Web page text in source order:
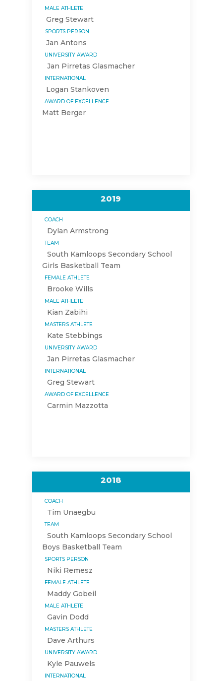
MALE ATHLETE
Greg Stewart
SPORTS PERSON
Jan Antons
UNIVERSITY AWARD
Jan Pirretas Glasmacher
INTERNATIONAL
Logan Stankoven
AWARD OF EXCELLENCE
Matt Berger
2019
COACH
Dylan Armstrong
TEAM
South Kamloops Secondary School
Girls Basketball Team
FEMALE ATHLETE
Brooke Wills
MALE ATHLETE
Kian Zabihi
MASTERS ATHLETE
Kate Stebbings
UNIVERSITY AWARD
Jan Pirretas Glasmacher
INTERNATIONAL
Greg Stewart
AWARD OF EXCELLENCE
Carmin Mazzotta
2018
COACH
Tim Unaegbu
TEAM
South Kamloops Secondary School
Boys Basketball Team
SPORTS PERSON
Niki Remesz
FEMALE ATHLETE
Maddy Gobeil
MALE ATHLETE
Gavin Dodd
MASTERS ATHLETE
Dave Arthurs
UNIVERSITY AWARD
Kyle Pauwels
INTERNATIONAL